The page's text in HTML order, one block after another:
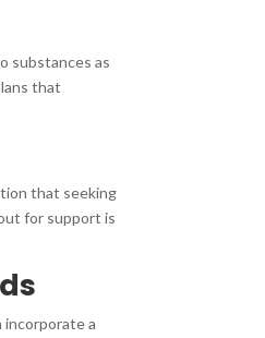
substances as
that
that seeking
for support is
incorporate a